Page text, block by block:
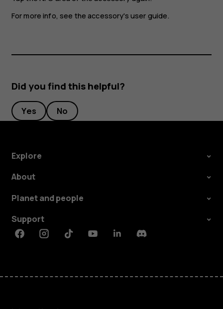
For more info, see the accessory's user guide.
Did you find this helpful?
Yes No
Explore
About
Planet and people
Support
FacebookInstagramTiktokYoutubeLinkedinDiscord